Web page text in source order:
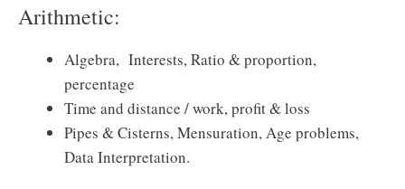
Arithmetic:
Algebra, Interests, Ratio & proportion,
percentage
Time and distance / work, profit & loss
Pipes & Cisterns, Mensuration, Age problems,
Data Interpretation.